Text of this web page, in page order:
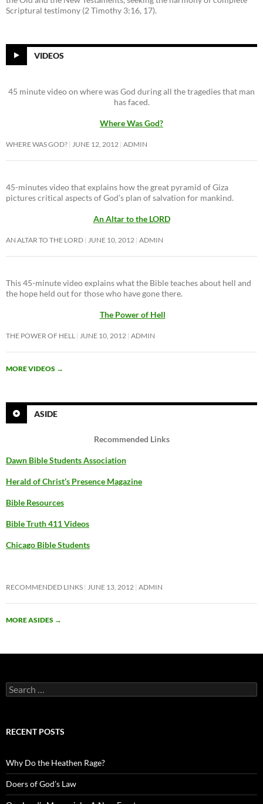
Scriptural testimony (2 Timothy 3:16, 17).
VIDEOS
45 minute video on where was God during all the tragedies that man
has faced.
Where Was God?
WHERE WAS GOD? JUNE 12, 2012 ADMIN
45-minutes video that explains how the great pyramid of Giza
pictures critical aspects of God’s plan of salvation for mankind.
An Altar to the LORD
AN ALTAR TO THE LORD JUNE 10, 2012 ADMIN
This 45-minute video explains what the Bible teaches about hell and
the hope held out for those who have gone there.
The Power of Hell
THE POWER OF HELL JUNE 10, 2012 ADMIN
MORE VIDEOS →
ASIDE
Recommended Links
Dawn Bible Students Association
Herald of Christ’s Presence Magazine
Bible Resources
Bible Truth 411 Videos
Chicago Bible Students
RECOMMENDED LINKS JUNE 13, 2012 ADMIN
MORE ASIDES →
Search
for:
RECENT POSTS
Why Do the Heathen Rage?
Doers of God’s Law